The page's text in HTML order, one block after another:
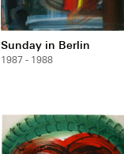
Sunday in Berlin
1987 - 1988